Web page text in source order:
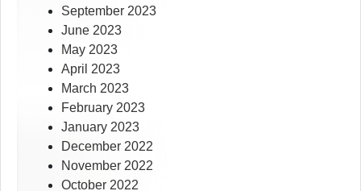
September 2023
June 2023
May 2023
April 2023
March 2023
February 2023
January 2023
December 2022
November 2022
October 2022